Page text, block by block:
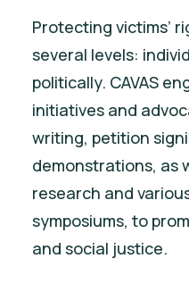
Protecting victims’
several levels:
politically. CAVAS
initiatives and
writing, petition
demonstrations, as
research and
symposiums, to
and social justice.